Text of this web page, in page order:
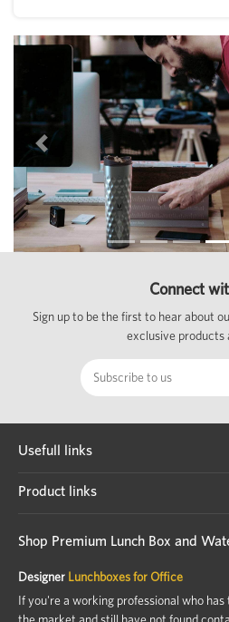
Previous
Connect
Sign up to be the first to hear about
exclusive products
Usefull links
Product links
Shop Premium Lunch Box and
Designer Lunchboxes for Office
If you're a working professional who
the market and still have not found